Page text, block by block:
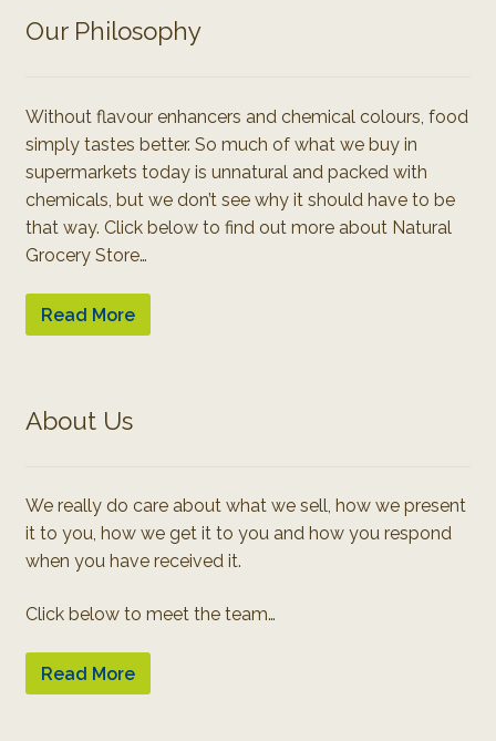
Our Philosophy
Without flavour enhancers and chemical colours, food
simply tastes better. So much of what we buy in
supermarkets today is unnatural and packed with
chemicals, but we don’t see why it should have to be
that way. Click below to find out more about Natural
Grocery Store…
Read More
About Us
We really do care about what we sell, how we present
it to you, how we get it to you and how you respond
when you have received it.
Click below to meet the team…
Read More